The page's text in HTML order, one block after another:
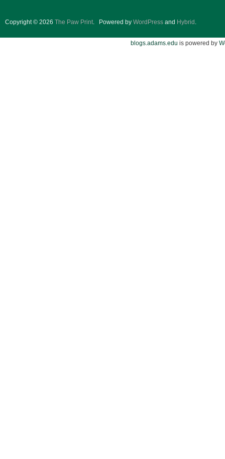
Copyright © 2026 The Paw Print. Powered by WordPress and Hybrid .
blogs.adams.edu is powered by